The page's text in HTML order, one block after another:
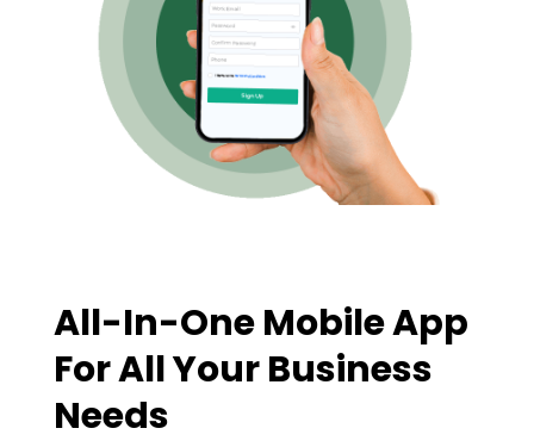
All-In-One Mobile App
For All Your Business
Needs